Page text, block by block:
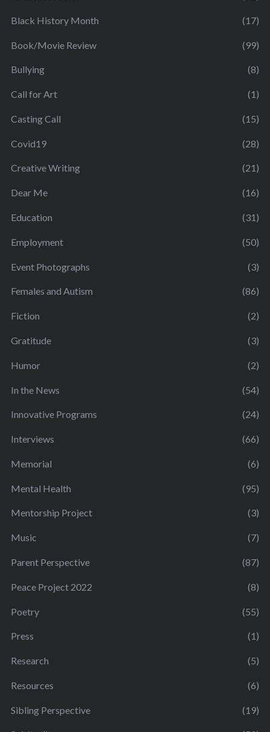
Black History Month (17)
Book/Movie Review (99)
Bullying (8)
Call for Art (1)
Casting Call (15)
Covid19 (28)
Creative Writing (21)
Dear Me (16)
Education (31)
Employment (50)
Event Photographs (3)
Females and Autism (86)
Fiction (2)
Gratitude (3)
Humor (2)
In the News (54)
Innovative Programs (24)
Interviews (66)
Memorial (6)
Mental Health (95)
Mentorship Project (3)
Music (7)
Parent Perspective (87)
Peace Project 2022 (8)
Poetry (55)
Press (1)
Research (5)
Resources (6)
Sibling Perspective (19)